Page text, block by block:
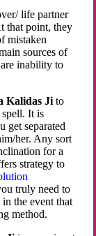
life partner
that point, they
mistaken
sources of
inability to
Kalidas Ji to
It is
get separated
her. Any sort
for a
strategy to
truly need to
the event that
method.